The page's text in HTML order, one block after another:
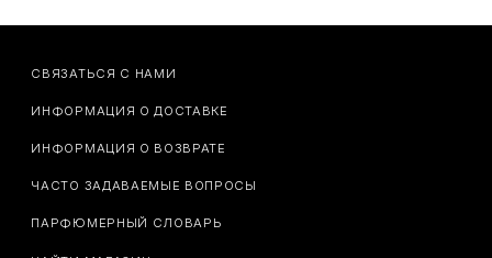
СВЯЗАТЬСЯ С НАМИ
ИНФОРМАЦИЯ О ДОСТАВКЕ
ИНФОРМАЦИЯ О ВОЗВРАТЕ
ЧАСТО ЗАДАВАЕМЫЕ ВОПРОСЫ
ПАРФЮМЕРНЫЙ СЛОВАРЬ